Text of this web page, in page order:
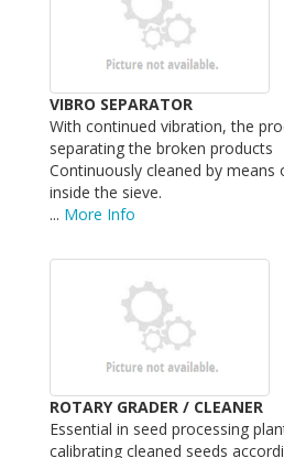
VIBRO SEPARATOR
With continued vibration, the
separating the broken products
Continuously cleaned by means
inside the sieve.
... More Info
ROTARY GRADER / CLEANER
Essential in seed processing
calibrating cleaned seeds